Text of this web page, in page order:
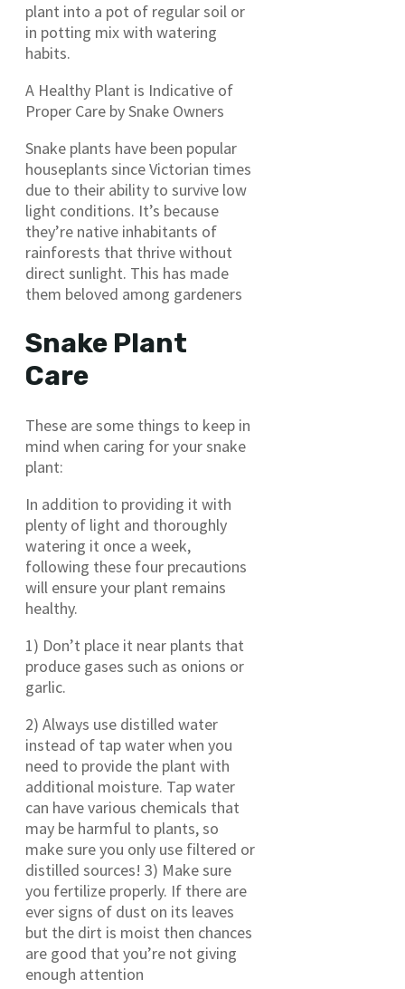
plant into a pot of regular soil or
in potting mix with watering
habits.
A Healthy Plant is Indicative of
Proper Care by Snake Owners
Snake plants have been popular
houseplants since Victorian times
due to their ability to survive low
light conditions. It’s because
they’re native inhabitants of
rainforests that thrive without
direct sunlight. This has made
them beloved among gardeners
Snake Plant
Care
These are some things to keep in
mind when caring for your snake
plant:
In addition to providing it with
plenty of light and thoroughly
watering it once a week,
following these four precautions
will ensure your plant remains
healthy.
1) Don’t place it near plants that
produce gases such as onions or
garlic.
2) Always use distilled water
instead of tap water when you
need to provide the plant with
additional moisture. Tap water
can have various chemicals that
may be harmful to plants, so
make sure you only use filtered or
distilled sources! 3) Make sure
you fertilize properly. If there are
ever signs of dust on its leaves
but the dirt is moist then chances
are good that you’re not giving
enough attention